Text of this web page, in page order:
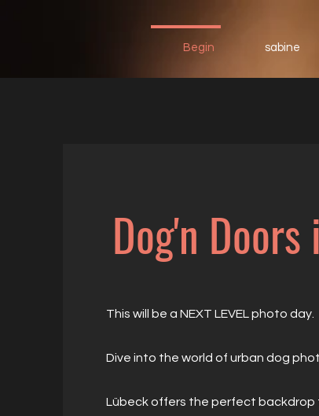
Begin sabine
Dog'n
This will be a NEXT LEVEL photo day.
Dive into the world of urban dog
Lübeck offers the perfect backdrop